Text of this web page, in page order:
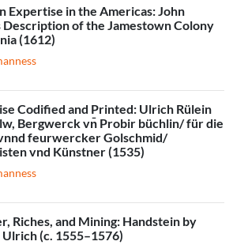
Expertise in the Americas: John
Description of the Jamestown Colony
(1612)
Codified and Printed: Ulrich Rülein
Bergwerck vn̄ Probir büchlin/ für die
feurwercker Golschmid/
vnd Künstner (1535)
Riches, and Mining: Handstein by
Ulrich (c. 1555–1576)